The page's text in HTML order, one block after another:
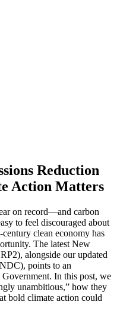
Reduction
Action Matters
on record—and carbon
to feel discouraged about
clean economy has
The latest New
alongside our updated
points to an
In this post, we
unambitious,” how they
bold climate action could